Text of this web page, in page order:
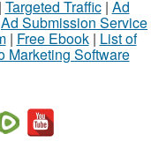
Targeted Traffic| Ad
Ad Submission Service
| Free Ebook| List of
Marketing Software